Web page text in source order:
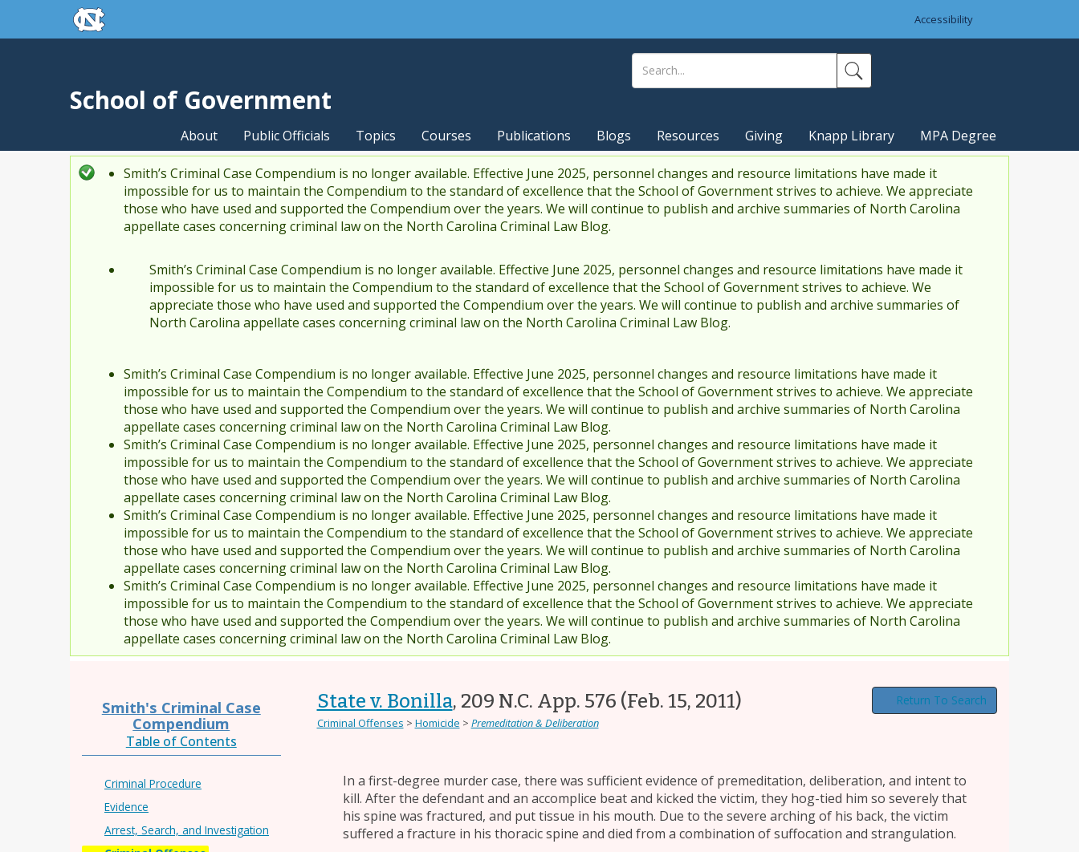
Skip to main contentskip to the end of the global utility bar
Accessibility
School of Government
About Public Officials Topics Courses Publications Blogs Resources Giving Knapp Library MPA Degree
Status message
Smith’s Criminal Case Compendium is no longer available. Effective June 2025, personnel changes and resource limitations have made it
impossible for us to maintain the Compendium to the standard of excellence that the School of Government strives to achieve. We appreciate
those who have used and supported the Compendium over the years. We will continue to publish and archive summaries of North Carolina
appellate cases concerning criminal law on the North Carolina Criminal Law Blog.
Smith’s Criminal Case Compendium is no longer available. Effective June 2025, personnel changes and resource limitations have made it
impossible for us to maintain the Compendium to the standard of excellence that the School of Government strives to achieve. We
appreciate those who have used and supported the Compendium over the years. We will continue to publish and archive summaries of
North Carolina appellate cases concerning criminal law on the North Carolina Criminal Law Blog.
Smith’s Criminal Case Compendium is no longer available. Effective June 2025, personnel changes and resource limitations have made it
impossible for us to maintain the Compendium to the standard of excellence that the School of Government strives to achieve. We appreciate
those who have used and supported the Compendium over the years. We will continue to publish and archive summaries of North Carolina
appellate cases concerning criminal law on the North Carolina Criminal Law Blog.
Smith’s Criminal Case Compendium is no longer available. Effective June 2025, personnel changes and resource limitations have made it
impossible for us to maintain the Compendium to the standard of excellence that the School of Government strives to achieve. We appreciate
those who have used and supported the Compendium over the years. We will continue to publish and archive summaries of North Carolina
appellate cases concerning criminal law on the North Carolina Criminal Law Blog.
Smith’s Criminal Case Compendium is no longer available. Effective June 2025, personnel changes and resource limitations have made it
impossible for us to maintain the Compendium to the standard of excellence that the School of Government strives to achieve. We appreciate
those who have used and supported the Compendium over the years. We will continue to publish and archive summaries of North Carolina
appellate cases concerning criminal law on the North Carolina Criminal Law Blog.
Smith’s Criminal Case Compendium is no longer available. Effective June 2025, personnel changes and resource limitations have made it
impossible for us to maintain the Compendium to the standard of excellence that the School of Government strives to achieve. We appreciate
those who have used and supported the Compendium over the years. We will continue to publish and archive summaries of North Carolina
appellate cases concerning criminal law on the North Carolina Criminal Law Blog.
Smith's Criminal Case
Compendium
Table of Contents
Criminal Procedure
Evidence
Arrest, Search, and Investigation
State v. Bonilla, 209 N.C. App. 576 (Feb. 15, 2011) Return To Search
Criminal Offenses > Homicide > Premeditation & Deliberation
In a first-degree murder case, there was sufficient evidence of premeditation, deliberation, and intent to
kill. After the defendant and an accomplice beat and kicked the victim, they hog-tied him so severely that
his spine was fractured, and put tissue in his mouth. Due to the severe arching of his back, the victim
suffered a fracture in his thoracic spine and died from a combination of suffocation and strangulation.